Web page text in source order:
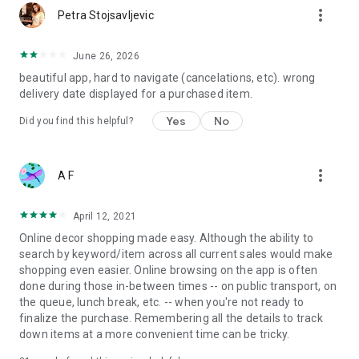
Petra Stojsavljevic more_vert
June 26, 2026
beautiful app, hard to navigate (cancelations, etc). wrong
delivery date displayed for a purchased item.
Did you find this helpful? Yes No
A F more_vert
April 12, 2021
Online decor shopping made easy. Although the ability to
search by keyword/item across all current sales would make
shopping even easier. Online browsing on the app is often
done during those in-between times -- on public transport, on
the queue, lunch break, etc. -- when you're not ready to
finalize the purchase. Remembering all the details to track
down items at a more convenient time can be tricky.